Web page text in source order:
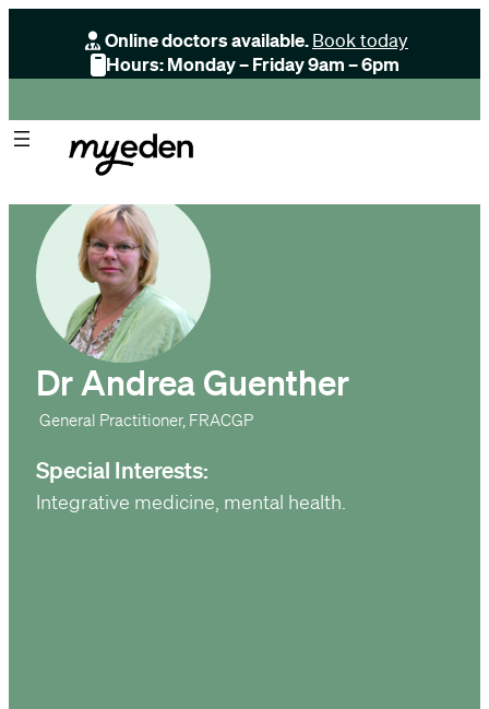
Online doctors available.Book today
Hours: Monday – Friday 9am – 6pm
Dr Andrea Guenther
General Practitioner, FRACGP
Special Interests:
Integrative medicine mental health